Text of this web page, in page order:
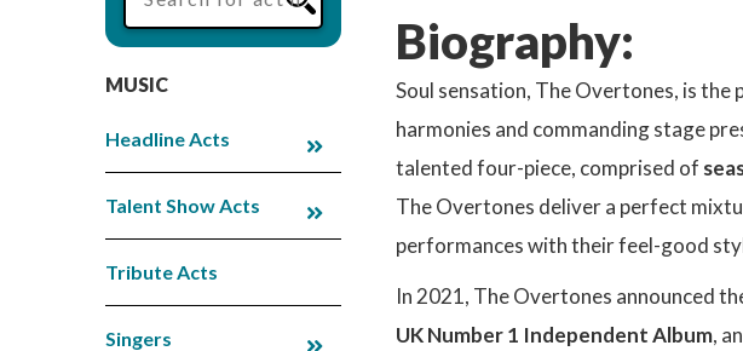
MUSIC
Headline Acts
Talent Show Acts
Tribute Acts
Singers
Biography:
Soul sensation, The Overtones, is
harmonies and commanding stage
talented four-piece, comprised of
The Overtones deliver a perfect
performances with their feel-good
In 2021, The Overtones announced
UK Number 1 Independent Album,